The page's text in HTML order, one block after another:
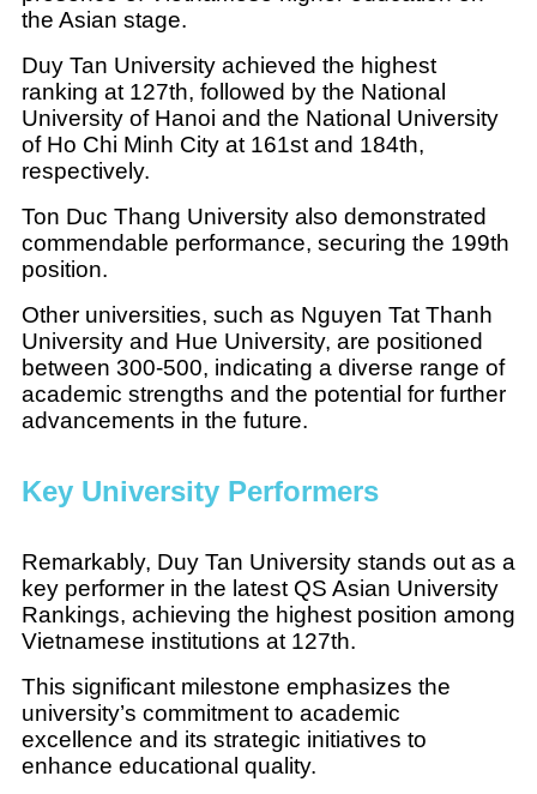
the Asian stage.
Duy Tan University achieved the highest
ranking at 127th, followed by the National
University of Hanoi and the National University
of Ho Chi Minh City at 161st and 184th,
respectively.
Ton Duc Thang University also demonstrated
commendable performance, securing the 199th
position.
Other universities, such as Nguyen Tat Thanh
University and Hue University, are positioned
between 300-500, indicating a diverse range of
academic strengths and the potential for further
advancements in the future.
Key University Performers
Remarkably, Duy Tan University stands out as a
key performer in the latest QS Asian University
Rankings, achieving the highest position among
Vietnamese institutions at 127th.
This significant milestone emphasizes the
university’s commitment to academic
excellence and its strategic initiatives to
enhance educational quality.